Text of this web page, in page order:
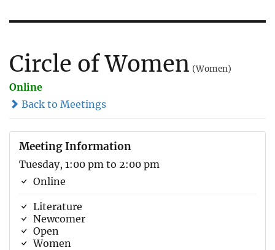
Circle of Women (Women)
Online
Back to Meetings
Meeting Information
Tuesday, 1:00 pm to 2:00 pm
Online
Literature
Newcomer
Open
Women